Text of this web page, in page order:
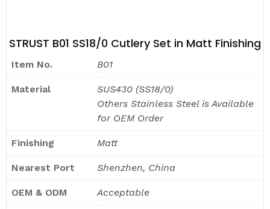
STRUST B01 SS18/0 Cutlery Set in Matt Finishing
Item No. B01
Material
SUS430 (SS18/0)
Others Stainless Steel is Available
for OEM Order
Finishing Matt
Nearest Port Shenzhen, China
OEM & ODM Acceptable